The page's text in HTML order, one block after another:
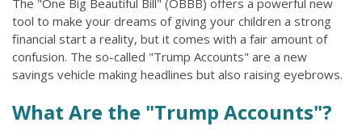
The "One Big Beautiful Bill" (OBBB) offers a powerful new
tool to make your dreams of giving your children a strong
financial start a reality, but it comes with a fair amount of
confusion. The so-called "Trump Accounts" are a new
savings vehicle making headlines but also raising eyebrows.
What Are the "Trump Accounts"?